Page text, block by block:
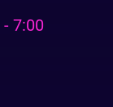
- 7:00